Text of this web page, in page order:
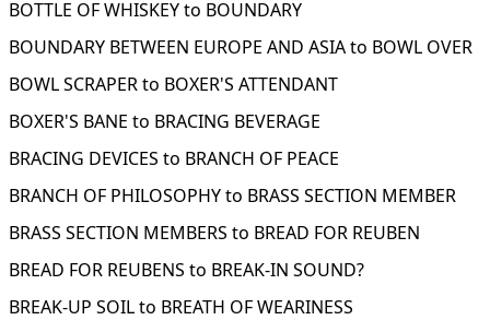
BOTTLE OF WHISKEY to BOUNDARY
BOUNDARY BETWEEN EUROPE AND ASIA to BOWL OVER
BOWL SCRAPER to BOXER'S ATTENDANT
BOXER'S BANE to BRACING BEVERAGE
BRACING DEVICES to BRANCH OF PEACE
BRANCH OF PHILOSOPHY to BRASS SECTION MEMBER
BRASS SECTION MEMBERS to BREAD FOR REUBEN
BREAD FOR REUBENS to BREAK-IN SOUND?
BREAK-UP SOIL to BREATH OF WEARINESS